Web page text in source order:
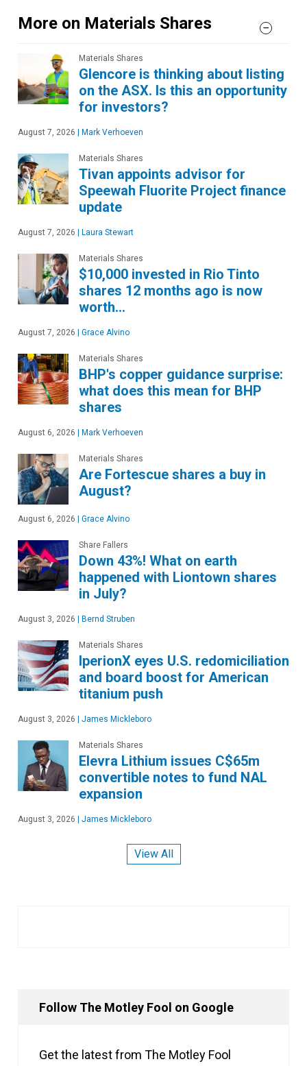
More on Materials Shares
Materials Shares
Glencore is thinking about listing
on the ASX. Is this an opportunity
for investors?
August 7, 2026 | Mark Verhoeven
Materials Shares
Tivan appoints advisor for
Speewah Fluorite Project finance
update
August 7, 2026 | Laura Stewart
Materials Shares
$10,000 invested in Rio Tinto
shares 12 months ago is now
worth…
August 7, 2026 | Grace Alvino
Materials Shares
BHP's copper guidance surprise:
what does this mean for BHP
shares
August 6, 2026 | Mark Verhoeven
Materials Shares
Are Fortescue shares a buy in
August?
August 6, 2026 | Grace Alvino
Share Fallers
Down 43%! What on earth
happened with Liontown shares
in July?
August 3, 2026 | Bernd Struben
Materials Shares
IperionX eyes U.S. redomiciliation
and board boost for American
titanium push
August 3, 2026 | James Mickleboro
Materials Shares
Elevra Lithium issues C$65m
convertible notes to fund NAL
expansion
August 3, 2026 | James Mickleboro
View All
Follow The Motley Fool on Google
Get the latest from The Motley Fool